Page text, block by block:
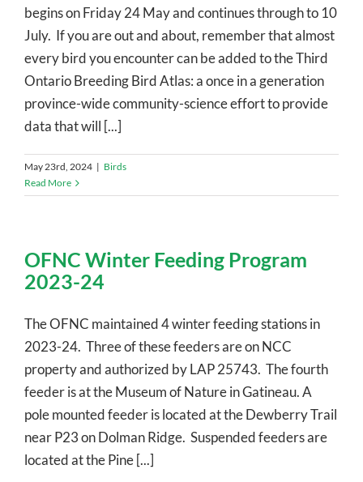
begins on Friday 24 May and continues through to 10
July. If you are out and about, remember that almost
every bird you encounter can be added to the Third
Ontario Breeding Bird Atlas: a once in a generation
province-wide community-science effort to provide
data that will [...]
May 23rd, 2024 | Birds
Read More
OFNC Winter Feeding Program
2023-24
The OFNC maintained 4 winter feeding stations in
2023-24. Three of these feeders are on NCC
property and authorized by LAP 25743. The fourth
feeder is at the Museum of Nature in Gatineau. A
pole mounted feeder is located at the Dewberry Trail
near P23 on Dolman Ridge. Suspended feeders are
located at the Pine [...]